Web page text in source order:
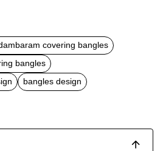
covering bangles
bangles
bangles design